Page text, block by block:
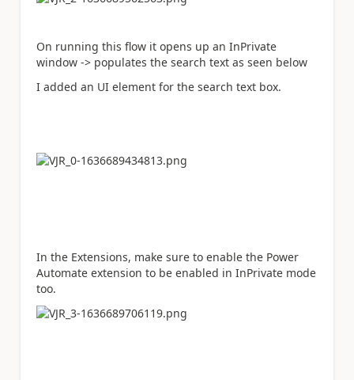
On running this flow it opens up an InPrivate
window -> populates the search text as seen below
I added an UI element for the search text box.
In the Extensions, make sure to enable the Power
Automate extension to be enabled in InPrivate mode
too.